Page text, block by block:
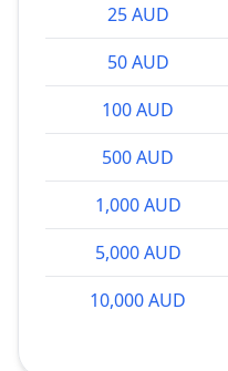
25 AUD
50 AUD
100 AUD
500 AUD
1,000 AUD
5,000 AUD
10,000 AUD